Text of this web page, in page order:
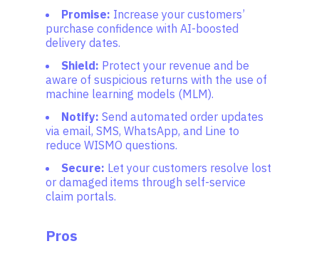
Promise: Increase your customers’
purchase confidence with AI-boosted
delivery dates.
Shield: Protect your revenue and be
aware of suspicious returns with the use of
machine learning models (MLM).
Notify: Send automated order updates
via email, SMS, WhatsApp, and Line to
reduce WISMO questions.
Secure: Let your customers resolve lost
or damaged items through self-service
claim portals.
Pros